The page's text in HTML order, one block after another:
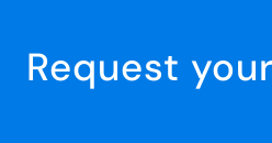
Request